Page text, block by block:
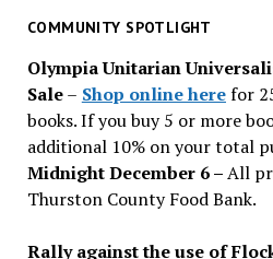
past
COMMUNITY SPOTLIGHT
Olympia Unitarian
Sale– Shop online herefor
books. If you buy 5 or more
additional 10% on your total
Midnight December 6 –All
Thurston County Food Bank.
Rally against the use of